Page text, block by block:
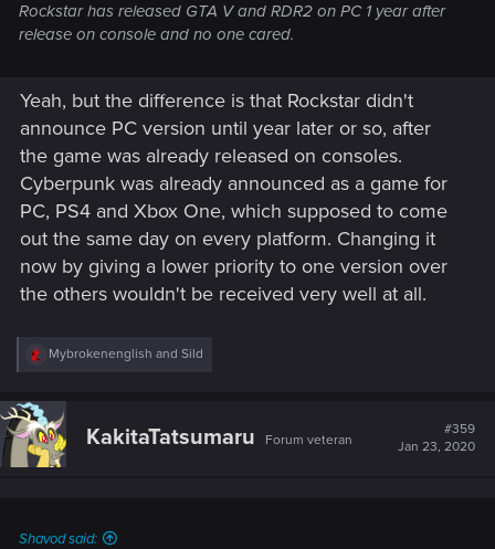
Rockstar has released GTA V and RDR2 on PC 1 year after
release on console and no one cared.
Yeah, but the difference is that Rockstar didn't
announce PC version until year later or so, after
the game was already released on consoles.
Cyberpunk was already announced as a game for
PC, PS4 and Xbox One, which supposed to come
out the same day on every platform. Changing it
now by giving a lower priority to one version over
the others wouldn't be received very well at all.
R
c
t
i
o
Mybrokenenglish and Sild
KakitaTatsumaru Forum veteran
#359
Jan 23, 2020
Shavod said: